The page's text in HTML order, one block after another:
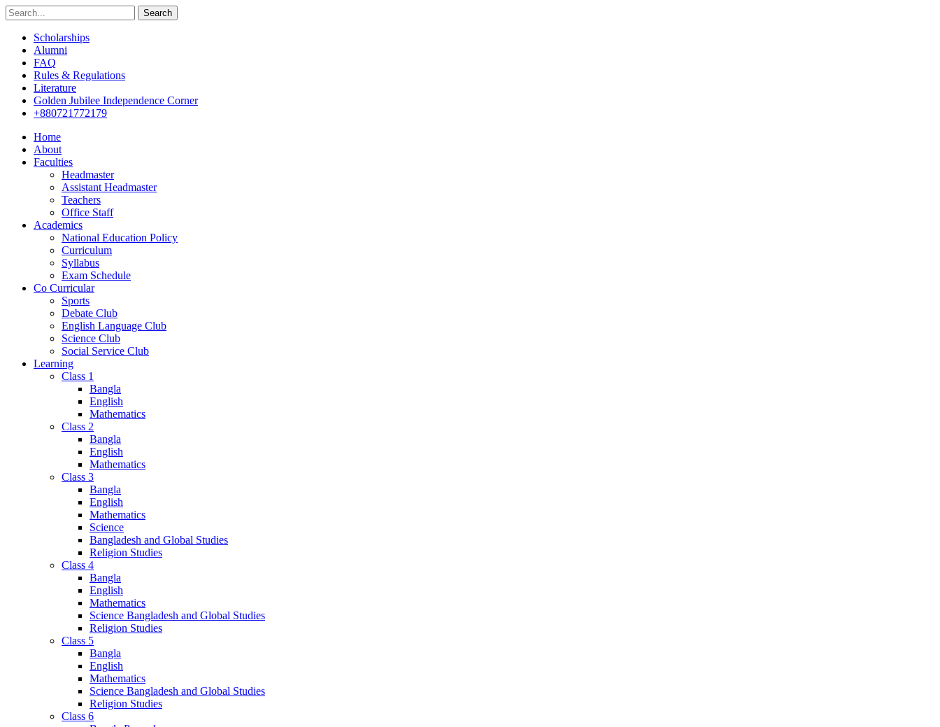
Search
Scholarships
Alumni
FAQ
Rules & Regulations
Literature
Golden Jubilee Independence Corner
+880721772179
Home
About
Faculties
Headmaster
Assistant Headmaster
Teachers
Office Staff
Academics
National Education Policy
Curriculum
Syllabus
Exam Schedule
Co Curricular
Sports
Debate Club
English Language Club
Science Club
Social Service Club
Learning
Class 1
Bangla
English
Mathematics
Class 2
Bangla
English
Mathematics
Class 3
Bangla
English
Mathematics
Science
Bangladesh and Global Studies
Religion Studies
Class 4
Bangla
English
Mathematics
Science Bangladesh and Global Studies
Religion Studies
Class 5
Bangla
English
Mathematics
Science Bangladesh and Global Studies
Religion Studies
Class 6